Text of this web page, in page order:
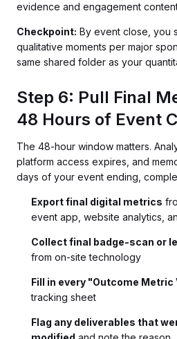
evidence and engagement
Checkpoint: By event close, you
qualitative moments per major
same shared folder as your
Step 6: Pull Final
48 Hours of Event
The 48-hour window matters.
platform access expires, and
days of your event ending,
Export final digital metrics
event app, website analytics,
Collect final badge-scan or
from on-site technology
Fill in every "Outcome Metric
tracking sheet
Flag any deliverables that